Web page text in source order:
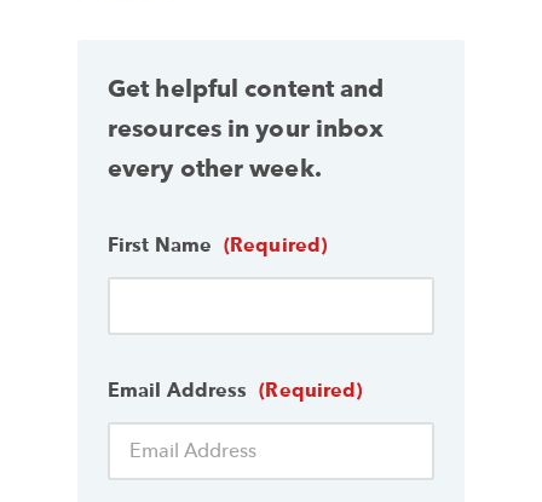
Get helpful content and
resources in your inbox
every other week.
First Name (Required)
Email Address (Required)